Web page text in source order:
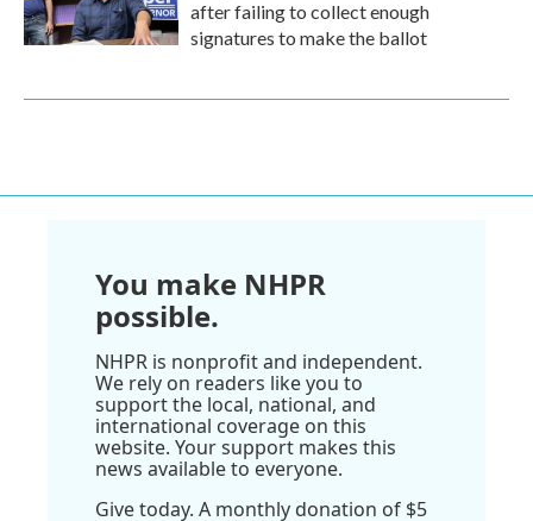
after failing to collect enough
signatures to make the ballot
You make NHPR
possible.
NHPR is nonprofit and independent.
We rely on readers like you to
support the local, national, and
international coverage on this
website. Your support makes this
news available to everyone.
Give today. A monthly donation of $5